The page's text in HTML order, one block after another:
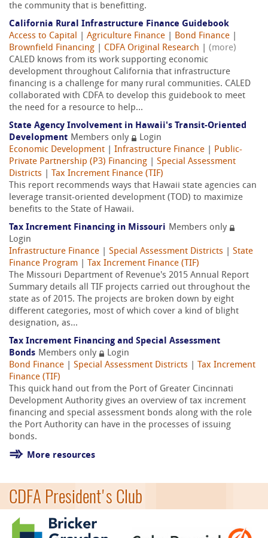
the community that is benefitting.
California Rural Infrastructure Finance Guidebook
Access to Capital
Agriculture Finance Bond Finance
Brownfield Financing
CDFA Original Research
(more)
CALED knows from its work supporting economic
development throughout California that infrastructure
financing is a challenge for many rural communities. CALED
collaborated with CDFA to develop this guidebook to meet
the need for a resource to help...
State Agency Involvement in Hawaii's Transit-Oriented
Development Members only
Login
Economic Development
Infrastructure Finance
Public-
Private Partnership (P3) Financing
Special Assessment
Districts
Tax Increment Finance (TIF)
This report recommends ways that Hawaii state agencies can
leverage transit-oriented development (TOD) to maximize
benefits to the State of Hawaii.
Tax Increment Financing in Missouri Members only
Login
Infrastructure Finance
Special Assessment Districts
State
Finance Program
Tax Increment Finance (TIF)
The Missouri Department of Revenue's 2015 Annual Report
Summary details all TIF projects carried out throughout the
state as of 2015. The projects are broken down by eight
different categories, most of which cover a kind of blight
designation, as...
Tax Increment Financing and Special Assessment
Bonds Members only
Login
Bond Finance
Special Assessment Districts
Tax Increment
Finance (TIF)
This quick hand out from the Port of Greater Cincinnati
Development Authority gives an overview of tax increment
financing and special assessment bonds along with the role
the Port Authority can have in the processes of issuing
bonds.
More resources
CDFA President's Club